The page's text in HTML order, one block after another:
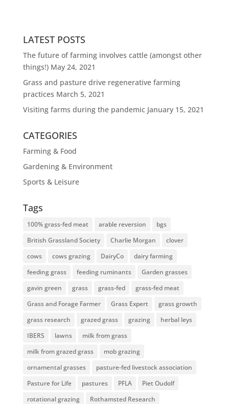
LATEST POSTS
The future of farming involves cattle (amongst other
things!) May 24, 2021
Grass and pasture drive regenerative farming
practices March 5, 2021
Visiting farms during the pandemic January 15, 2021
CATEGORIES
Farming & Food
Gardening & Environment
Sports & Leisure
Tags
100% grass-fed meat arable reversion
bgs
British Grassland Society
Charlie Morgan
clover
cows
cows grazing DairyCo
dairy farming
feeding grass
feeding ruminants
Garden grasses
gavin green
grass grass-fed
grass-fed meat
Grass and Forage Farmer
Grass Expert
grass growth
grass research
grazed grass grazing
herbal leys
IBERS
lawns
milk from grass
milk from grazed grass
mob grazing
ornamental grasses
pasture-fed livestock association
Pasture for Life
pastures PFLA
Piet Oudolf
rotational grazing
Rothamsted Research